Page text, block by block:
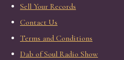
Sell Your Records
Contact Us
Terms and Conditions
Dab of Soul Radio Show